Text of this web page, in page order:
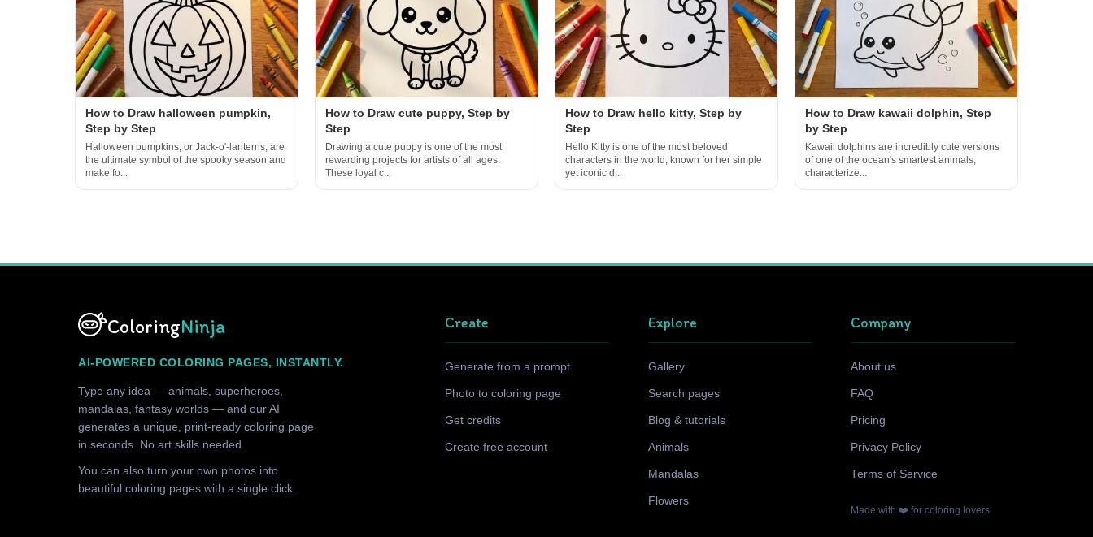
How to Draw halloween pumpkin,
Step by Step
Halloween pumpkins, or Jack-o'-lanterns, are
the ultimate symbol of the spooky season and
make fo...
How to Draw cute puppy, Step by
Step
Drawing a cute puppy is one of the most
rewarding projects for artists of all ages.
These loyal c...
How to Draw hello kitty, Step by
Step
Hello Kitty is one of the most beloved
characters in the world, known for her simple
yet iconic d...
How to Draw kawaii dolphin, Step
by Step
Kawaii dolphins are incredibly cute versions
of one of the ocean's smartest animals,
characterize...
ColoringNinja
AI-POWERED COLORING PAGES, INSTANTLY.
Type any idea — animals, superheroes,
mandalas, fantasy worlds — and our AI
generates a unique, print-ready coloring page
in seconds. No art skills needed.
You can also turn your own photos into
beautiful coloring pages with a single click.
Create
Generate from a prompt
Photo to coloring page
Get credits
Create free account
Explore
Gallery
Search pages
Blog & tutorials
Animals
Mandalas
Flowers
Company
About us
FAQ
Pricing
Privacy Policy
Terms of Service
Made with ❤️ for coloring lovers